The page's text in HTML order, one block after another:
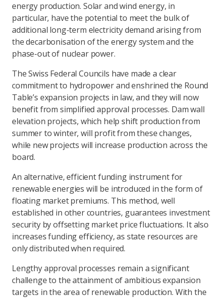
energy production. Solar and wind energy, in
particular, have the potential to meet the bulk of
additional long-term electricity demand arising from
the decarbonisation of the energy system and the
phase-out of nuclear power.
The Swiss Federal Councils have made a clear
commitment to hydropower and enshrined the Round
Table’s expansion projects in law, and they will now
benefit from simplified approval processes. Dam wall
elevation projects, which help shift production from
summer to winter, will profit from these changes,
while new projects will increase production across the
board.
An alternative, efficient funding instrument for
renewable energies will be introduced in the form of
floating market premiums. This method, well
established in other countries, guarantees investment
security by offsetting market price fluctuations. It also
increases funding efficiency, as state resources are
only distributed when required.
Lengthy approval processes remain a significant
challenge to the attainment of ambitious expansion
targets in the area of renewable production. With the